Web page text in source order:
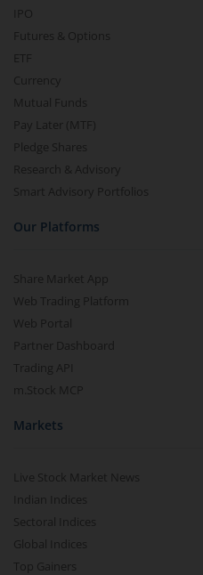
Nippon India Nifty Realty
Nippon India Nifty Auto
Nippon India Nifty 500
Nippon India Nifty India
Nippon India CRISIL-IBX
IPO
Futures & Options
ETF
Currency
Mutual Funds
Pay Later (MTF)
Pledge Shares
Research & Advisory
Smart Advisory Portfolios
Our Platforms
Share Market App
Web Trading Platform
Web Portal
Partner Dashboard
Trading API
m.Stock MCP
Markets
Live Stock Market News
Indian Indices
Sectoral Indices
Global Indices
Top Gainers